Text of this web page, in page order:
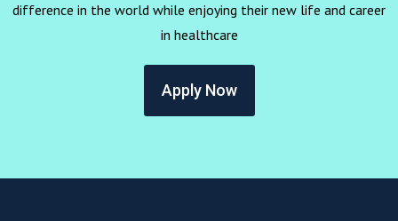
difference in the world while enjoying their new life and career
in healthcare
Apply Now